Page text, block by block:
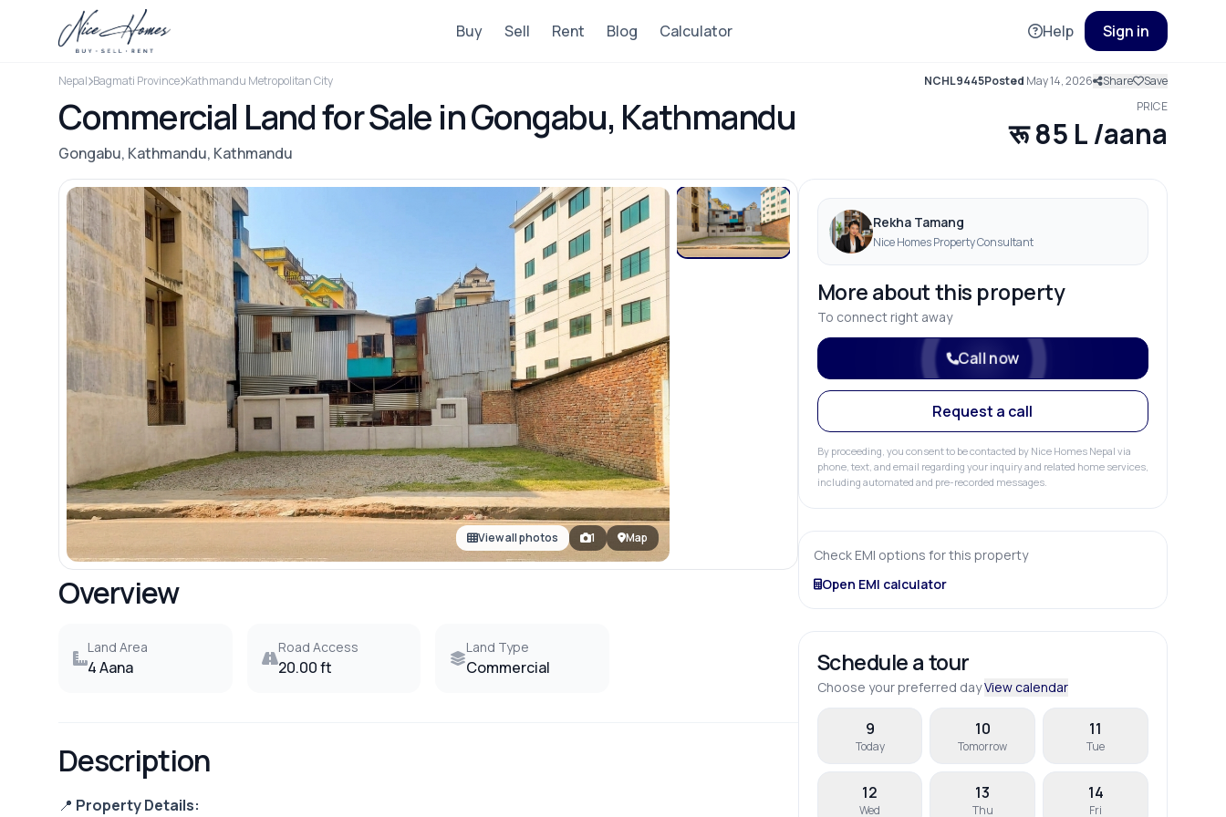
Buy Sell Rent Blog Calculator Help Sign in
Nepal Bagmati Province Kathmandu Metropolitan City NCHL9445Posted May 14, 2026 Share Save
Commercial Land for Sale in Gongabu, Kathmandu
Gongabu, Kathmandu, Kathmandu
PRICE
रू 85 L /aana
View all photos 1 Map
Overview
Land Area
4 Aana
Road Access
20.00 ft
Land Type
Commercial
Description
📍 Property Details:
Rekha Tamang
Nice Homes Property Consultant
More about this property
To connect right away
Call now
Request a call
By proceeding, you consent to be contacted by Nice Homes Nepal via
phone, text, and email regarding your inquiry and related home services,
including automated and pre-recorded messages.
Check EMI options for this property
Open EMI calculator
Schedule a tour
Choose your preferred dayView calendar
9
Today
10
Tomorrow
11
Tue
12
Wed
13
Thu
14
Fri